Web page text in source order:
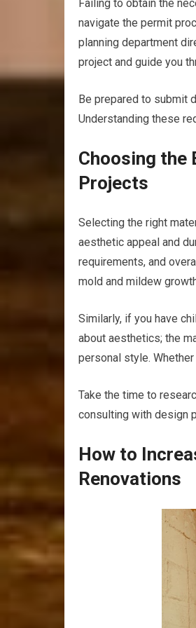
Failing to obtain the
navigate the permit
planning department
project and guide you
Be prepared to submit
Understanding these
Choosing the
Projects
Selecting the right
aesthetic appeal and
requirements, and
mold and mildew
Similarly, if you have
about aesthetics; the
personal style.
Take the time to
consulting with design
How to
Renovations